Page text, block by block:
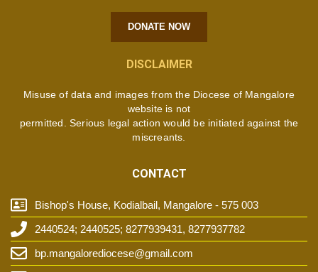
DONATE NOW
DISCLAIMER
Misuse of data and images from the Diocese of Mangalore
website is not
permitted. Serious legal action would be initiated against the
miscreants.
CONTACT
Bishop's House, Kodialbail, Mangalore - 575 003
2440524; 2440525; 8277939431, 8277937782
bp.mangalorediocese@gmail.com